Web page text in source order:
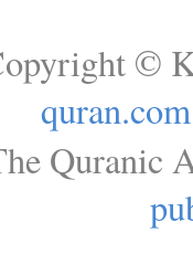
©
quran.com
Quranic